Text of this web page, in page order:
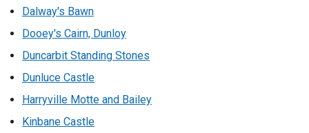
Dalway's Bawn
Dooey's Cairn, Dunloy
Duncarbit Standing Stones
Dunluce Castle
Harryville Motte and Bailey
Kinbane Castle